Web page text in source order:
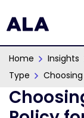
Home Insights
Type